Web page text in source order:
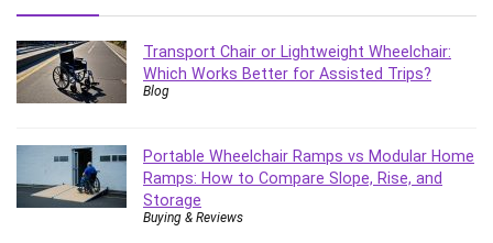
Transport Chair or Lightweight Wheelchair:
Which Works Better for Assisted Trips?
Blog
Portable Wheelchair Ramps vs Modular Home
Ramps: How to Compare Slope, Rise, and
Storage
Buying & Reviews